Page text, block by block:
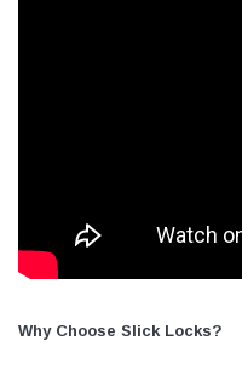
Why Choose Slick Locks?